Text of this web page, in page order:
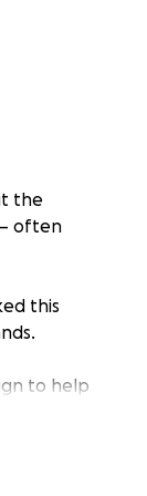
the
often
this
to help
what